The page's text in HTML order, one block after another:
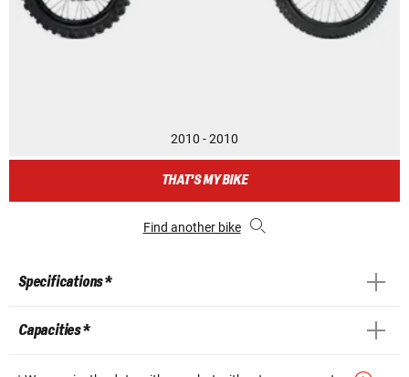
2010 - 2010
THAT'S MY BIKE
Find another bike
Specifications *
Capacities *